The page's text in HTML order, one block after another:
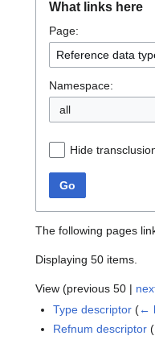
What links here
Page:
Namespace:
all
Hide
Go
The following pages
Displaying 50 items.
View (previous 50 |
Type descriptor (←
Refnum descriptor (